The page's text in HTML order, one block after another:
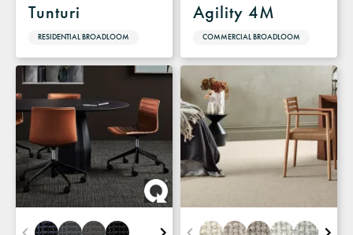
Tunturi
RESIDENTIAL BROADLOOM
Agility 4M
COMMERCIAL BROADLOOM